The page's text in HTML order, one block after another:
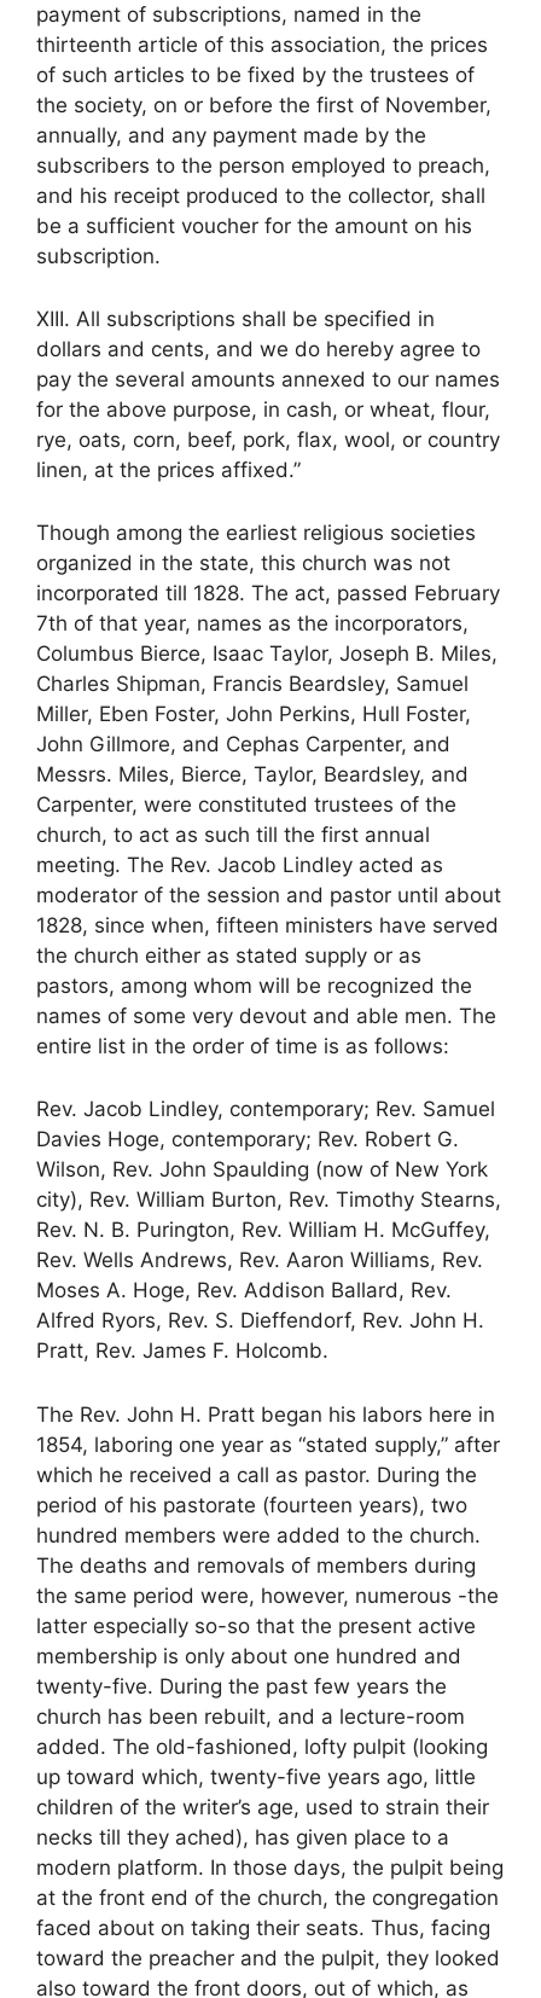
payment of subscriptions, named in the
thirteenth article of this association, the prices
of such articles to be fixed by the trustees of
the society, on or before the first of November,
annually, and any payment made by the
subscribers to the person employed to preach,
and his receipt produced to the collector, shall
be a sufficient voucher for the amount on his
subscription.
XIII. All subscriptions shall be specified in
dollars and cents, and we do hereby agree to
pay the several amounts annexed to our names
for the above purpose, in cash, or wheat, flour,
rye, oats, corn, beef, pork, flax, wool, or country
linen, at the prices affixed.”
Though among the earliest religious societies
organized in the state, this church was not
incorporated till 1828. The act, passed February
7th of that year, names as the incorporators,
Columbus Bierce, Isaac Taylor, Joseph B. Miles,
Charles Shipman, Francis Beardsley, Samuel
Miller, Eben Foster, John Perkins, Hull Foster,
John Gillmore, and Cephas Carpenter, and
Messrs. Miles, Bierce, Taylor, Beardsley, and
Carpenter, were constituted trustees of the
church, to act as such till the first annual
meeting. The Rev. Jacob Lindley acted as
moderator of the session and pastor until about
1828, since when, fifteen ministers have served
the church either as stated supply or as
pastors, among whom will be recognized the
names of some very devout and able men. The
entire list in the order of time is as follows:
Rev. Jacob Lindley, contemporary; Rev. Samuel
Davies Hoge, contemporary; Rev. Robert G.
Wilson, Rev. John Spaulding (now of New York
city), Rev. William Burton, Rev. Timothy Stearns,
Rev. N. B. Purington, Rev. William H. McGuffey,
Rev. Wells Andrews, Rev. Aaron Williams, Rev.
Moses A. Hoge, Rev. Addison Ballard, Rev.
Alfred Ryors, Rev. S. Dieffendorf, Rev. John H.
Pratt, Rev. James F. Holcomb.
The Rev. John H. Pratt began his labors here in
1854, laboring one year as “stated supply,” after
which he received a call as pastor. During the
period of his pastorate (fourteen years), two
hundred members were added to the church.
The deaths and removals of members during
the same period were, however, numerous -the
latter especially so-so that the present active
membership is only about one hundred and
twenty-five. During the past few years the
church has been rebuilt, and a lecture-room
added. The old-fashioned, lofty pulpit (looking
up toward which, twenty-five years ago, little
children of the writer’s age, used to strain their
necks till they ached), has given place to a
modern platform. In those days, the pulpit being
at the front end of the church, the congregation
faced about on taking their seats. Thus, facing
toward the preacher and the pulpit, they looked
also toward the front doors, out of which, as